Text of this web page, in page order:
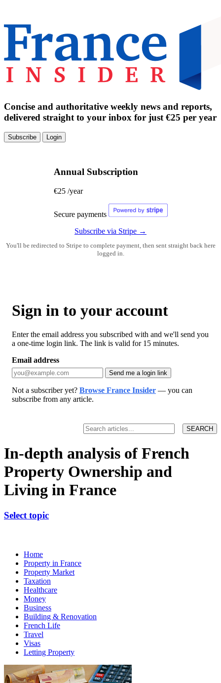
Concise and authoritative weekly news and reports,
delivered straight to your inbox for just €25 per year
Subscribe Login
Annual Subscription
€25 /year
Secure payments
Subscribe via Stripe →
You'll be redirected to Stripe to complete payment, then sent straight back here
logged in.
Sign in to your account
Enter the email address you subscribed with and we'll send you
a one-time login link. The link is valid for 15 minutes.
Email address
Send me a login link
Not a subscriber yet? Browse France Insider — you can
subscribe from any article.
In-depth analysis of French
Property Ownership and
Living in France
Select topic
Home
Property in France
Property Market
Taxation
Healthcare
Money
Business
Building & Renovation
French Life
Travel
Visas
Letting Property